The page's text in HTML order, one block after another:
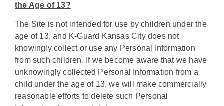
the Age of 13?
The Site is not intended for use by children under the
age of 13, and K-Guard Kansas City does not
knowingly collect or use any Personal Information
from such children. If we become aware that we have
unknowingly collected Personal Information from a
child under the age of 13, we will make commercially
reasonable efforts to delete such Personal